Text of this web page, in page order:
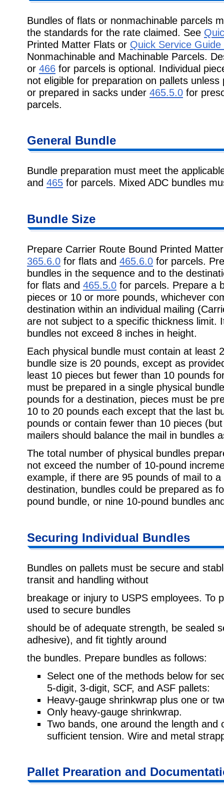
Bundles of flats or nonmachinable parcels
the standards for the rate claimed. See
Printed Matter Flats or Quick Service Guide
Nonmachinable and Machinable Parcels.
or 466 for parcels is optional. Individual
not eligible for preparation on pallets
or prepared in sacks under 465.5.0 for
parcels.
General Bundle
Bundle preparation must meet the
and 465 for parcels. Mixed ADC bundles
Bundle Size
Prepare Carrier Route Bound Printed
365.6.0 for flats and 465.6.0 for parcels.
bundles in the sequence and to the
for flats and 465.5.0 for parcels. Prepare a
pieces or 10 or more pounds, whichever
destination within an individual mailing
are not subject to a specific thickness limit.
bundles not exceed 8 inches in height.
Each physical bundle must contain at least
bundle size is 20 pounds, except as
least 10 pieces but fewer than 10 pounds
must be prepared in a single physical
pounds for a destination, pieces must be
10 to 20 pounds each except that the last
pounds or contain fewer than 10 pieces
mailers should balance the mail in bundles
The total number of physical bundles
not exceed the number of 10-pound
example, if there are 95 pounds of mail to
destination, bundles could be prepared as
pound bundle, or nine 10-pound bundles
Securing Individual Bundles
Bundles on pallets must be secure and
transit and handling without
breakage or injury to USPS employees. To
used to secure bundles
should be of adequate strength, be sealed
adhesive), and fit tightly around
the bundles. Prepare bundles as follows:
Select one of the methods below for
5-digit, 3-digit, SCF, and ASF pallets:
Heavy-gauge shrinkwrap plus one or
Only heavy-gauge shrinkwrap.
Two bands, one around the length and
sufficient tension. Wire and metal
Pallet Prearation and